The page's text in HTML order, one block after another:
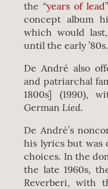
the “years of lead
concept album
which would
until the early ’80s.
De André also
and patriarchal
1800s] (1990),
GermanLied.
De André’s
his lyrics but was
choices. In the
the late 1960s,
Reverberi, with